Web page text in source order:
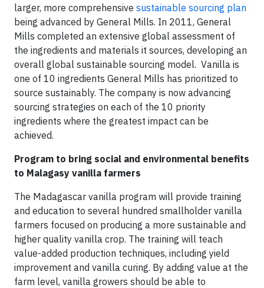
larger, more comprehensive sustainable sourcing plan
being advanced by General Mills. In 2011, General
Mills completed an extensive global assessment of
the ingredients and materials it sources, developing an
overall global sustainable sourcing model. Vanilla is
one of 10 ingredients General Mills has prioritized to
source sustainably. The company is now advancing
sourcing strategies on each of the 10 priority
ingredients where the greatest impact can be
achieved.
Program to bring social and environmental benefits
to Malagasy vanilla farmers
The Madagascar vanilla program will provide training
and education to several hundred smallholder vanilla
farmers focused on producing a more sustainable and
higher quality vanilla crop. The training will teach
value-added production techniques, including yield
improvement and vanilla curing. By adding value at the
farm level, vanilla growers should be able to